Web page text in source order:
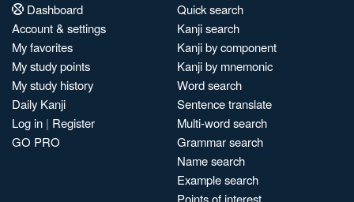
Dashboard
Account & settings
My favorites
My study points
My study history
Daily Kanji
Log in | Register
GO PRO
Quick search
Kanji search
Kanji by component
Kanji by mnemonic
Word search
Sentence translate
Multi-word search
Grammar search
Name search
Example search
Points of interest